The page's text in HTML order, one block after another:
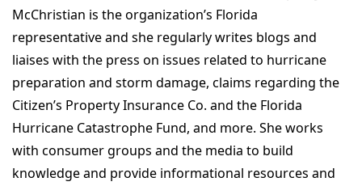
McChristian is the organization’s Florida
representative and she regularly writes blogs and
liaises with the press on issues related to hurricane
preparation and storm damage, claims regarding the
Citizen’s Property Insurance Co. and the Florida
Hurricane Catastrophe Fund, and more. She works
with consumer groups and the media to build
knowledge and provide informational resources and